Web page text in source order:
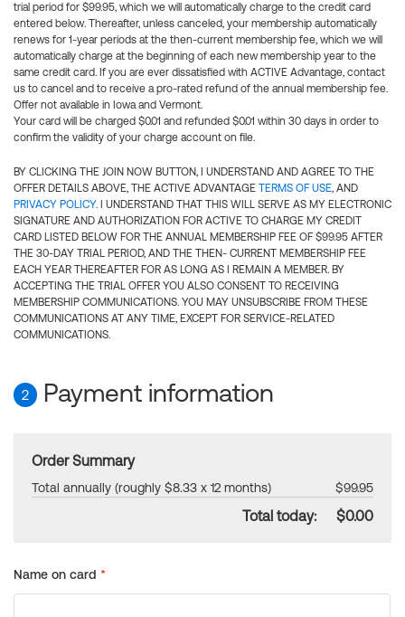
trial period for $99.95, which we will automatically charge to the credit card
entered below. Thereafter, unless canceled, your membership automatically
renews for 1-year periods at the then-current membership fee, which we will
automatically charge at the beginning of each new membership year to the
same credit card. If you are ever dissatisfied with ACTIVE Advantage, contact
us to cancel and to receive a pro-rated refund of the annual membership fee.
Offer not available in Iowa and Vermont.
Your card will be charged $0.01 and refunded $0.01 within 30 days in order to
confirm the validity of your charge account on file.
BY CLICKING THE JOIN NOW BUTTON, I UNDERSTAND AND AGREE TO THE
OFFER DETAILS ABOVE, THE ACTIVE ADVANTAGE TERMS OF USE, AND
PRIVACY POLICY. I UNDERSTAND THAT THIS WILL SERVE AS MY ELECTRONIC
SIGNATURE AND AUTHORIZATION FOR ACTIVE TO CHARGE MY CREDIT
CARD LISTED BELOW FOR THE ANNUAL MEMBERSHIP FEE OF $99.95 AFTER
THE 30-DAY TRIAL PERIOD, AND THE THEN- CURRENT MEMBERSHIP FEE
EACH YEAR THEREAFTER FOR AS LONG AS I REMAIN A MEMBER. BY
ACCEPTING THE TRIAL OFFER YOU ALSO CONSENT TO RECEIVING
MEMBERSHIP COMMUNICATIONS. YOU MAY UNSUBSCRIBE FROM THESE
COMMUNICATIONS AT ANY TIME, EXCEPT FOR SERVICE-RELATED
COMMUNICATIONS.
2 Payment information
Order Summary
Total annually (roughly $8.33 x 12 months) $99.95
Total today: $0.00